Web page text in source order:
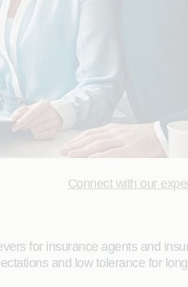
Connect with our
for insurance agents and
and low tolerance for